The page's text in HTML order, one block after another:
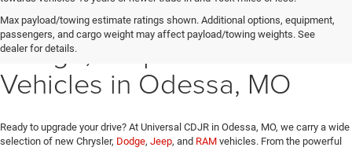
Max payload/towing estimate ratings shown. Additional options, equipment,
passengers, and cargo weight may affect payload/towing weights. See
dealer for details.
Explore New Chrysler,
Dodge, Jeep & Ram
Vehicles in Odessa, MO
Ready to upgrade your drive? At Universal CDJR in Odessa, MO, we carry a wide
selection of new Chrysler, Dodge, Jeep, and RAM vehicles. From the powerful